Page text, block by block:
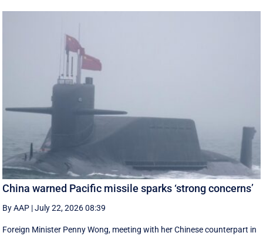
China warned Pacific missile sparks ‘strong concerns’
By AAP |July 22, 2026 08:39
Foreign Minister Penny Wong, meeting with her Chinese counterpart in